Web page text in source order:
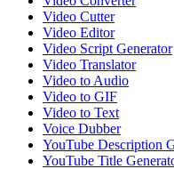
Video Cutter
Video Editor
Video Script Generator
Video Translator
Video to Audio
Video to GIF
Video to Text
Voice Dubber
YouTube Description
YouTube Title